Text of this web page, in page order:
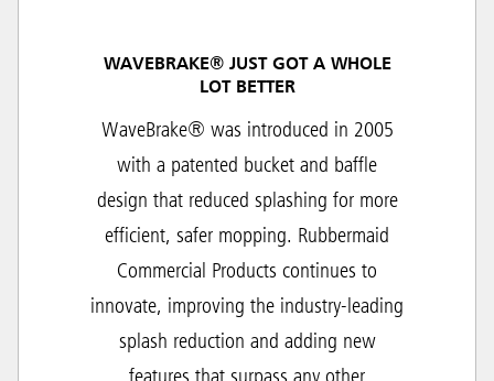
WAVEBRAKE® JUST GOT A WHOLE
LOT BETTER
WaveBrake® was introduced in 2005
with a patented bucket and baffle
design that reduced splashing for more
efficient, safer mopping. Rubbermaid
Commercial Products continues to
innovate, improving the industry-leading
splash reduction and adding new